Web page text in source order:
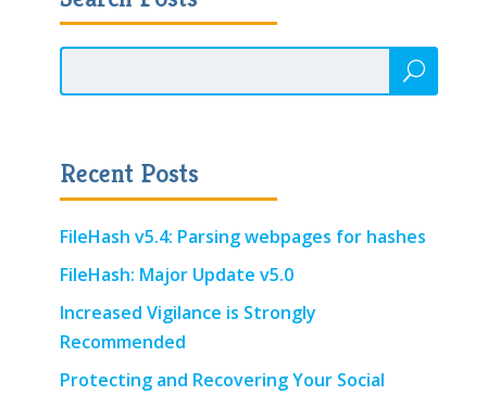
Recent Posts
FileHash v5.4: Parsing webpages for hashes
FileHash: Major Update v5.0
Increased Vigilance is Strongly
Recommended
Protecting and Recovering Your Social